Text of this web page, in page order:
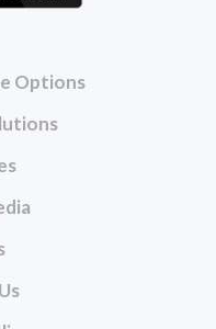
Options